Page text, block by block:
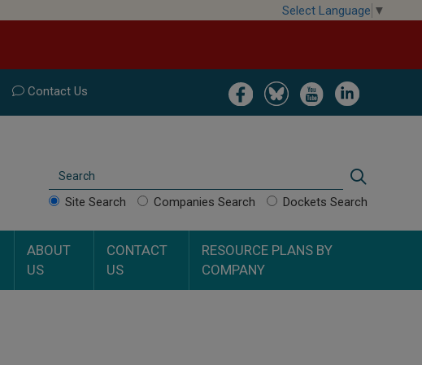
Select Language ▼
Image Image Image Image
Contact Us
Search
Site Search Companies Search Dockets Search
ABOUT
US
CONTACT
US
RESOURCE PLANS BY
COMPANY